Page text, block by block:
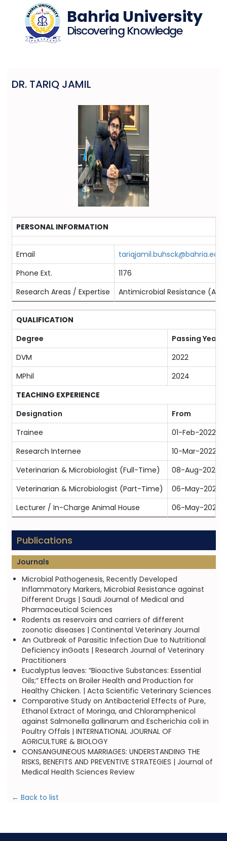
Bahria University
Discovering Knowledge
DR. TARIQ JAMIL
PERSONAL INFORMATION
Email
Phone Ext.
1176
Research Areas / Expertise
Antimicrobial Resistance
QUALIFICATION
Degree
Passing Year
DVM
2022
MPhil
2024
TEACHING EXPERIENCE
Designation
From
Trainee
01-Feb-2022
Research Internee
10-Mar-2022
Veterinarian & Microbiologist (Full-Time)
08-Aug-2024
Veterinarian & Microbiologist (Part-Time)
06-May-2025
Lecturer / In-Charge Animal House
06-May-2025
Publications
Journals
Microbial Pathogenesis, Recently Developed
Inflammatory Markers, Microbial Resistance against
Different Drugs | Saudi Journal of Medical and
Pharmaceutical Sciences
Rodents as reservoirs and carriers of different
zoonotic diseases | Continental Veterinary Journal
An Outbreak of Parasitic Infection Due to Nutritional
Deficiency inGoats | Research Journal of Veterinary
Practitioners
Eucalyptus leaves: “Bioactive Substances: Essential
Oils;” Effects on Broiler Health and Production for
Healthy Chicken. | Acta Scientific Veterinary Sciences
Comparative Study on Antibacterial Effects of Pure,
Ethanol Extract of Moringa, and Chloramphenicol
against Salmonella gallinarum and Escherichia coli in
Poultry Offals | INTERNATIONAL JOURNAL OF
AGRICULTURE & BIOLOGY
CONSANGUINEOUS MARRIAGES: UNDERSTANDING THE
RISKS, BENEFITS AND PREVENTIVE STRATEGIES | Journal of
Medical Health Sciences Review
← Back to list